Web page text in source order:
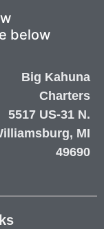
below
Big Kahuna
Charters
5517 US-31 N.
MI
49690